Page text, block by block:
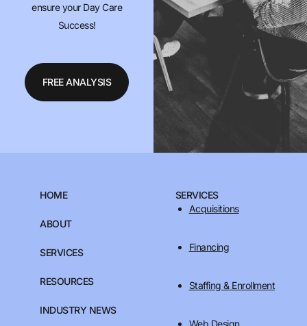
ensure your Day Care
Success!
FREE ANALYSIS
HOME
ABOUT
SERVICES
RESOURCES
INDUSTRY NEWS
SERVICES
Acquisitions
Financing
Staffing & Enrollment